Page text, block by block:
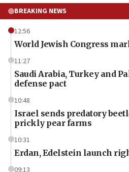
BREAKING NEWS
12:56
World Jewish Congress
11:27
Saudi Arabia, Turkey and
defense pact
10:48
Israel sends predatory
prickly pear farms
10:31
Erdan, Edelstein launch
09:13